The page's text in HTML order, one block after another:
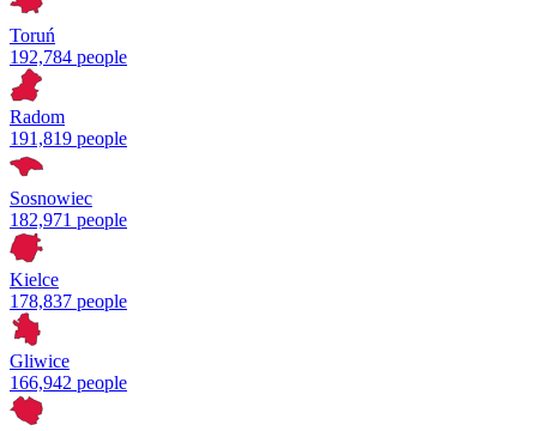
Toruń
192,784 people
Radom
191,819 people
Sosnowiec
182,971 people
Kielce
178,837 people
Gliwice
166,942 people